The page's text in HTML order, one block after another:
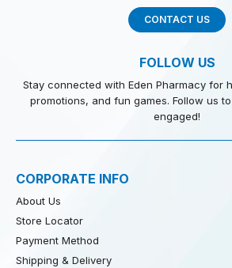
CONTACT US
FOLLOW US
Stay connected with Eden Pharmacy for
promotions, and fun games. Follow us
engaged!
CORPORATE INFO
About Us
Store Locator
Payment Method
Shipping & Delivery